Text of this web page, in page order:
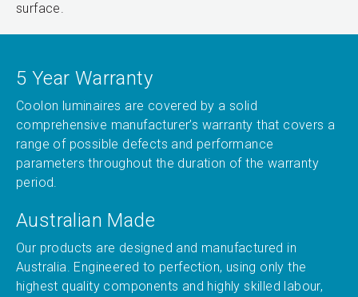
surface.
5 Year Warranty
Coolon luminaires are covered by a solid
comprehensive manufacturer’s warranty that covers a
range of possible defects and performance
parameters throughout the duration of the warranty
period.
Australian Made
Our products are designed and manufactured in
Australia. Engineered to perfection, using only the
highest quality components and highly skilled labour,